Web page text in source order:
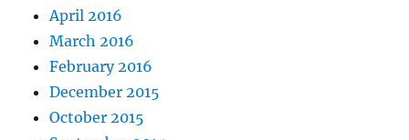
April 2016
March 2016
February 2016
December 2015
October 2015